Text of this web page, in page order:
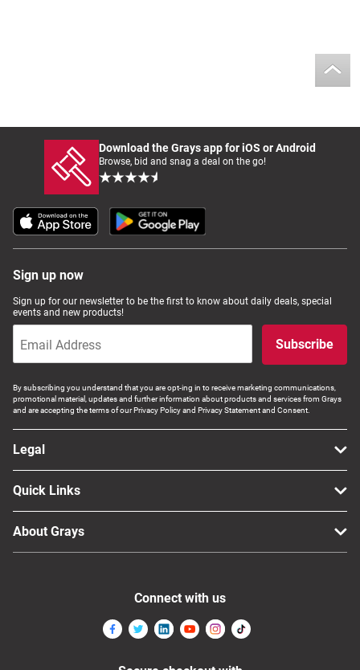
Download the Grays app for iOS or Android
Browse, bid and snag a deal on the go!
Sign up now
Sign up for our newsletter to be the first to know about daily deals, special
events and new products!
Subscribe
By subscribing you understand that you are opt-ing in to receive marketing communications,
promotional material, updates and further information about products and services from Grays
and are accepting the terms of our Privacy Policy and Privacy Statement and Consent.
Legal
Quick Links
About Grays
Connect with us